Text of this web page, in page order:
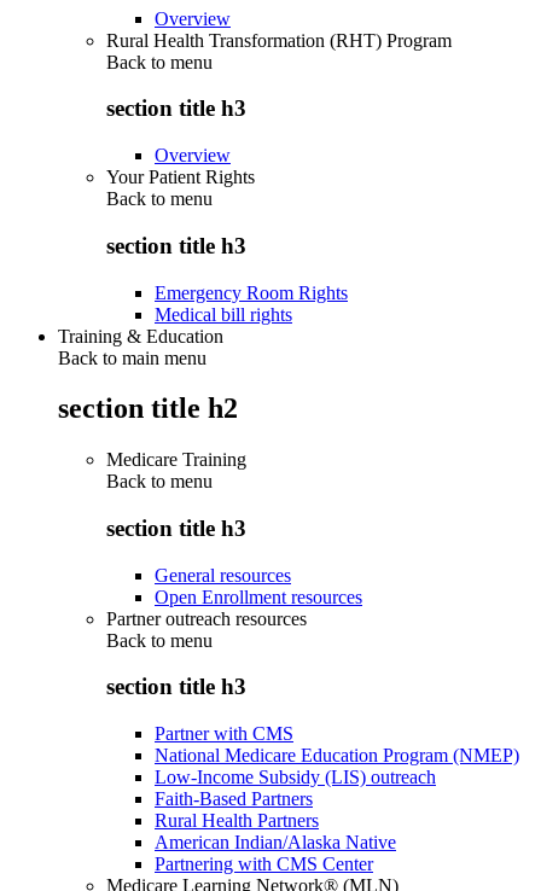
Overview
Rural Health Transformation (RHT) Program
Back to menu
section title h3
Overview
Your Patient Rights
Back to menu
section title h3
Emergency Room Rights
Medical bill rights
Training & Education
Back to main menu
section title h2
Medicare Training
Back to menu
section title h3
General resources
Open Enrollment resources
Partner outreach resources
Back to menu
section title h3
Partner with CMS
National Medicare Education Program (NMEP)
Low-Income Subsidy (LIS) outreach
Faith-Based Partners
Rural Health Partners
American Indian/Alaska Native
Partnering with CMS Center
Medicare Learning Network® (MLN)